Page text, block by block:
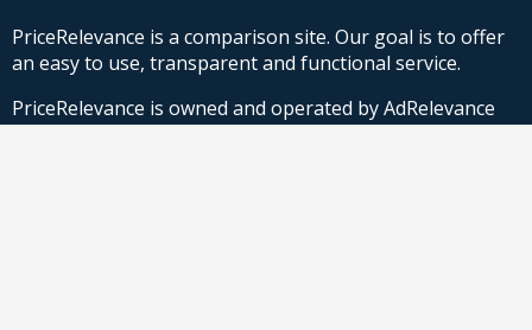
PriceRelevance is a comparison site. Our goal is to offer
an easy to use, transparent and functional service.
PriceRelevance is owned and operated by AdRelevance
Sverige AB.